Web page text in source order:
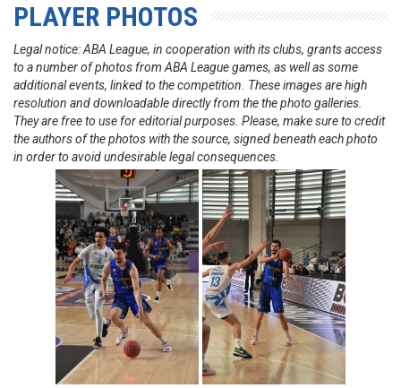
PLAYER PHOTOS
Legal notice: ABA League, in cooperation with its clubs, grants access
to a number of photos from ABA League games, as well as some
additional events, linked to the competition. These images are high
resolution and downloadable directly from the the photo galleries.
They are free to use for editorial purposes. Please, make sure to credit
the authors of the photos with the source, signed beneath each photo
in order to avoid undesirable legal consequences.